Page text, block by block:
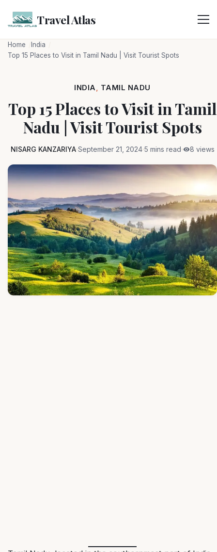
Travel Atlas
Home
India
Top 15 Places to Visit in Tamil Nadu | Visit Tourist Spots
INDIA, TAMIL NADU
Top 15 Places to Visit in Tamil
Nadu | Visit Tourist Spots
NISARG KANZARIYA September 21, 2024 5 mins read 8 views